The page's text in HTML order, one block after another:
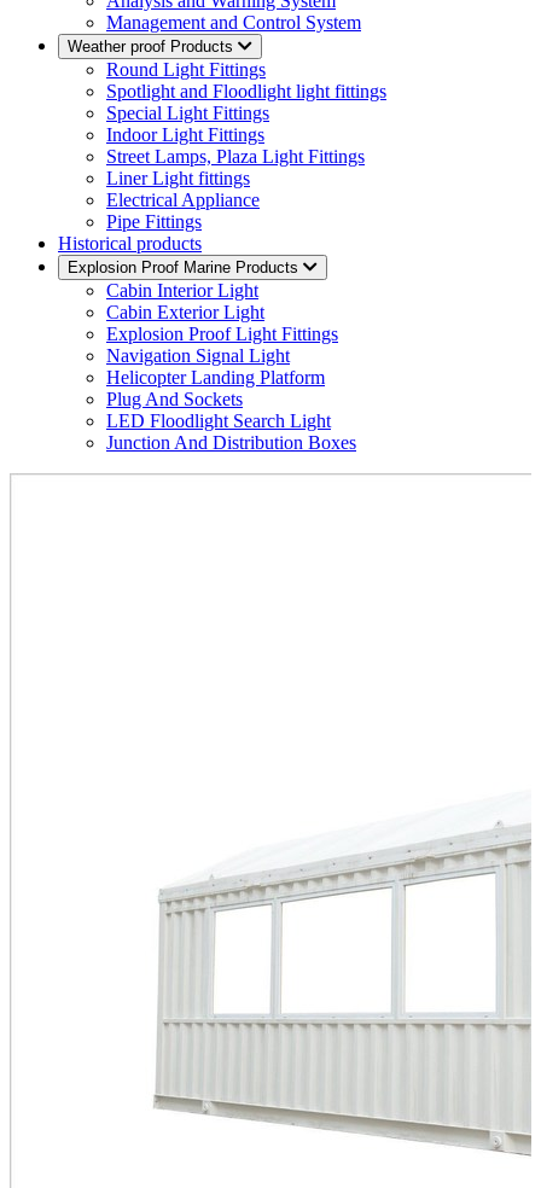
Management and Control System
Weather proof Products
Round Light Fittings
Spotlight and Floodlight light fittings
Special Light Fittings
Indoor Light Fittings
Street Lamps, Plaza Light Fittings
Liner Light fittings
Electrical Appliance
Pipe Fittings
Historical products
Explosion Proof Marine Products
Cabin Interior Light
Cabin Exterior Light
Explosion Proof Light Fittings
Navigation Signal Light
Helicopter Landing Platform
Plug And Sockets
LED Floodlight Search Light
Junction And Distribution Boxes